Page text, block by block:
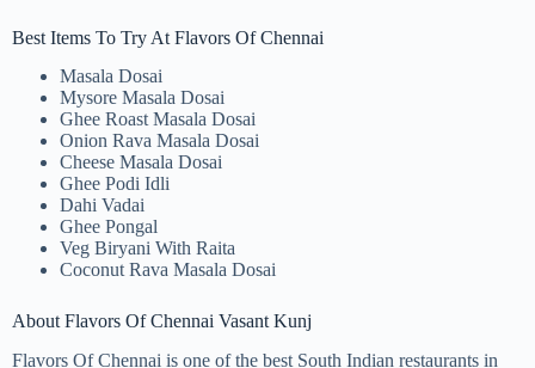
Best Items To Try At Flavors Of Chennai
Masala Dosai
Mysore Masala Dosai
Ghee Roast Masala Dosai
Onion Rava Masala Dosai
Cheese Masala Dosai
Ghee Podi Idli
Dahi Vadai
Ghee Pongal
Veg Biryani With Raita
Coconut Rava Masala Dosai
About Flavors Of Chennai Vasant Kunj
Flavors Of Chennai is one of the best South Indian restaurants in